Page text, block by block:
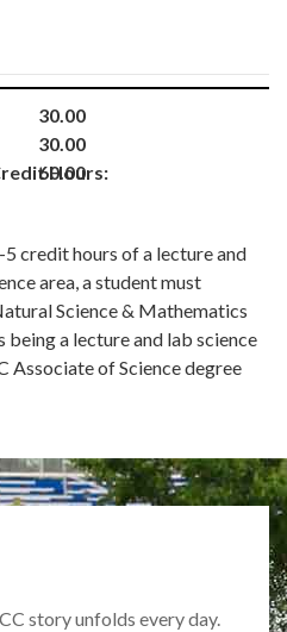
30.00
30.00
Hours:
60.00
credit hours of a lecture and
area, a student must
Science & Mathematics
being a lecture and lab science
Associate of Science degree
story unfolds every day.